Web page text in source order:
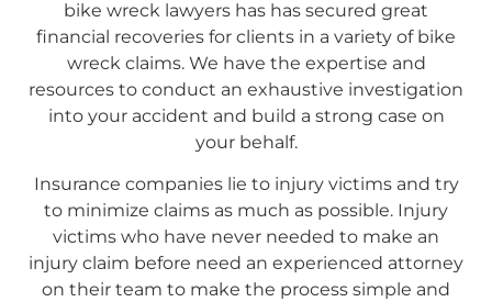
bike wreck lawyers has has secured great
financial recoveries for clients in a variety of bike
wreck claims. We have the expertise and
resources to conduct an exhaustive investigation
into your accident and build a strong case on
your behalf.
Insurance companies lie to injury victims and try
to minimize claims as much as possible. Injury
victims who have never needed to make an
injury claim before need an experienced attorney
on their team to make the process simple and